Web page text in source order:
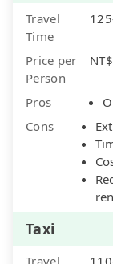
Travel
Time
Price per
Person
Pros
Cons
Taxi
Travel